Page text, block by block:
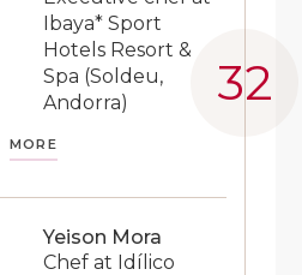
Ibaya* Sport
Hotels Resort &
Spa (Soldeu,
Andorra)
MORE
Yeison Mora
Chef at Idílico